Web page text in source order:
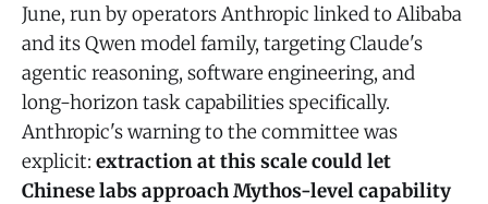
June, run by operators Anthropic linked to Alibaba
and its Qwen model family, targeting Claude's
agentic reasoning, software engineering, and
long-horizon task capabilities specifically.
Anthropic's warning to the committee was
explicit: extraction at this scale could let
Chinese labs approach Mythos-level capability